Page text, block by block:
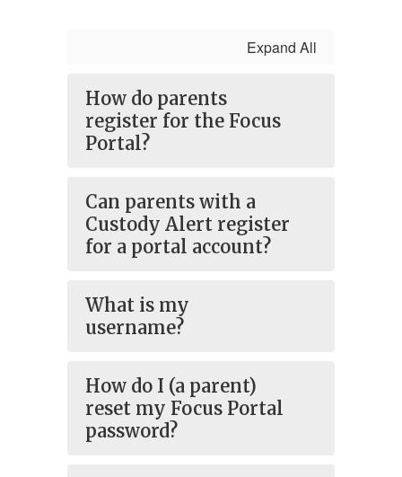
Expand All
How do parents
register for the Focus
Portal?
Can parents with a
Custody Alert register
for a portal account?
What is my
username?
How do I (a parent)
reset my Focus Portal
password?